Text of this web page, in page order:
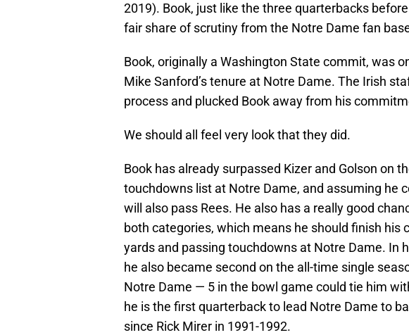
2019). Book, just like the three quarterbacks
fair share of scrutiny from the Notre Dame fan
Book, originally a Washington State commit, was
Mike Sanford’s tenure at Notre Dame. The Irish
process and plucked Book away from his
We should all feel very look that they did.
Book has already surpassed Kizer and Golson on
touchdowns list at Notre Dame, and assuming he
will also pass Rees. He also has a really good
both categories, which means he should finish his
yards and passing touchdowns at Notre Dame. In
he also became second on the all-time single
Notre Dame — 5 in the bowl game could tie him
he is the first quarterback to lead Notre Dame to
since Rick Mirer in 1991-1992.